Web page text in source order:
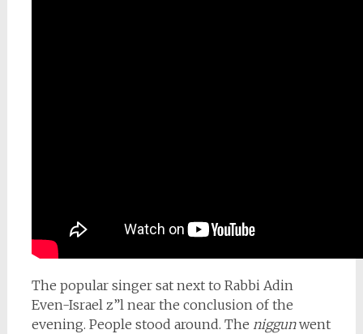
The popular singer sat next to Rabbi Adin
Even-Israel z”l near the conclusion of the
evening. People stood around. The niggunwent